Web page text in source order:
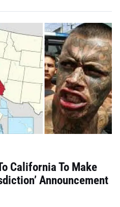
California To Make
Announcement